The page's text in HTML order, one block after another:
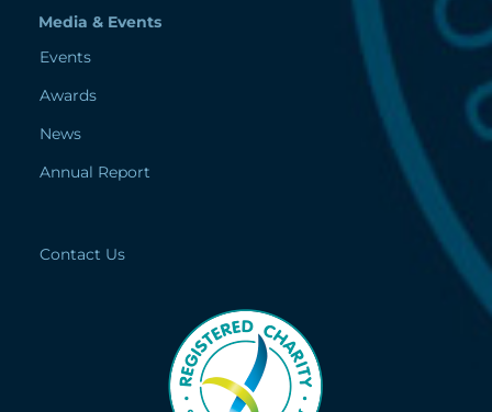
Media & Events
Events
Awards
News
Annual Report
Contact Us